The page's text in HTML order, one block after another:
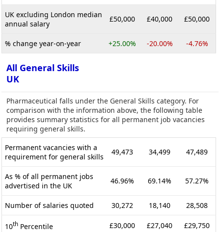
UK excluding London median
annual salary
£50,000 £40,000 £50,000
% change year-on-year +25.00% -20.00% -4.76%
All General Skills
UK
Pharmaceutical falls under the General Skills category. For
comparison with the information above, the following table
provides summary statistics for all permanent job vacancies
requiring general skills.
Permanent vacancies with a
requirement for general skills
49,473 34,499 47,489
As % of all permanent jobs
advertised in the UK
46.96% 69.14% 57.27%
Number of salaries quoted 30,272 18,140 28,508
10th Percentile £30,000 £27,040 £29,750